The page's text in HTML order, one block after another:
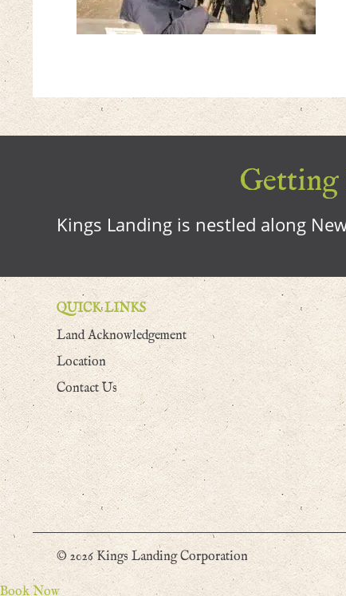
Getting
Kings Landing is nestled along
QUICK LINKS
Land Acknowledgement
Location
Contact Us
© 2026 Kings Landing Corporation
Book Now